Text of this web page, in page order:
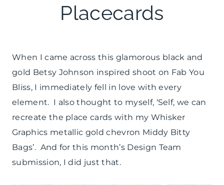
TABLESCAPES
TUTORIAL
WINTER
CELEBRATIONS
Placecards
When I came across this glamorous black and
gold Betsy Johnson inspired shoot on Fab You
Bliss, I immediately fell in love with every
element. I also thought to myself, ‘Self, we can
recreate the place cards with my Whisker
Graphics metallic gold chevron Middy Bitty
Bags’. And for this month’s Design Team
submission, I did just that.